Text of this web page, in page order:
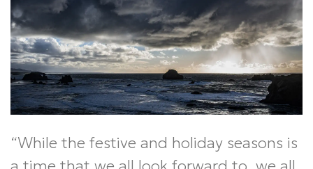
While the festive and holiday seasons is